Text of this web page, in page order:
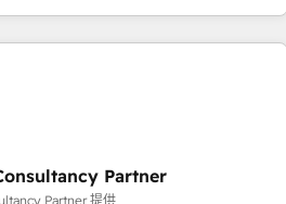
growth programs • Sales
CRM optimization • Retention
mapping 🏅 Elite-Level
750+ onboardings and 2,000+
Partner
Partner 提供